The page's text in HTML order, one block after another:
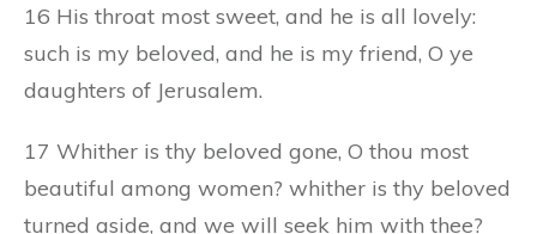
16 His throat most sweet, and he is all lovely:
such is my beloved, and he is my friend, O ye
daughters of Jerusalem.
17 Whither is thy beloved gone, O thou most
beautiful among women? whither is thy beloved
turned aside, and we will seek him with thee?